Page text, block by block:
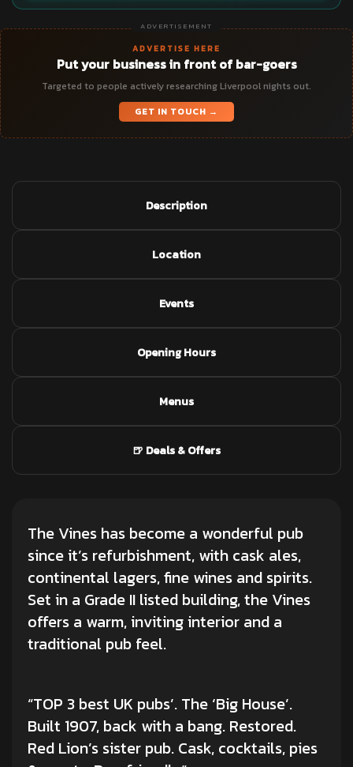
ADVERTISEMENT
ADVERTISE HERE
Put your business in front of bar-goers
Targeted to people actively researching Liverpool nights out.
GET IN TOUCH →
Description
Location
Events
Opening Hours
Menus
🍺 Deals & Offers
The Vines has become a wonderful pub
since it’s refurbishment, with cask ales,
continental lagers, fine wines and spirits.
Set in a Grade II listed building, the Vines
offers a warm, inviting interior and a
traditional pub feel.
“TOP 3 best UK pubs’. The ‘Big House’.
Built 1907, back with a bang. Restored.
Red Lion’s sister pub. Cask, cocktails, pies